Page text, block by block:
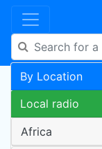
By Location
Local radio
Africa